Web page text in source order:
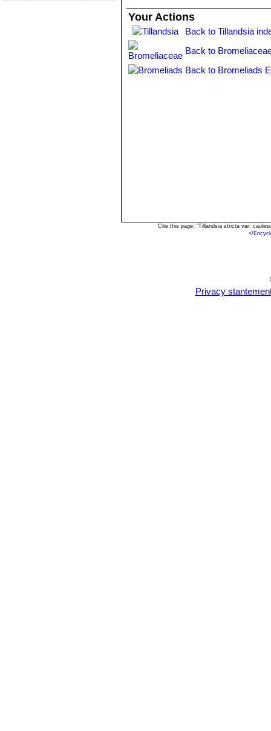
Your Actions
Back to Tillandsia
Back to
Back to Bromeliads
Cite this page: "Tillandsia stricta var.
</
Privacy